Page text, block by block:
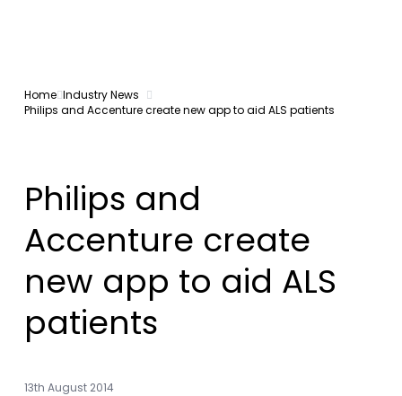
Home Industry News
Philips and Accenture create new app to aid ALS patients
Philips and
Accenture create
new app to aid ALS
patients
13th August 2014